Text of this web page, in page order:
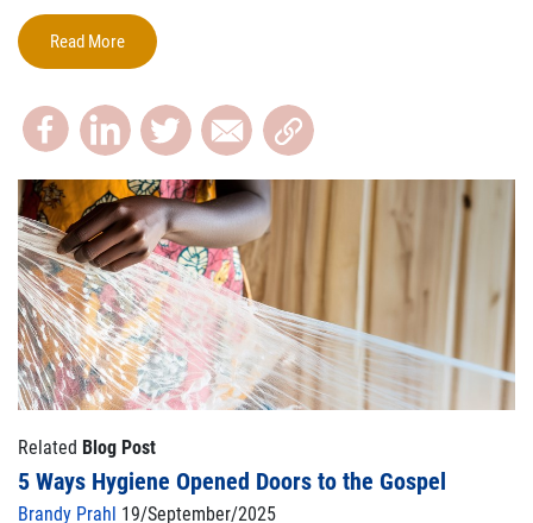
Read More
Related Blog Post
5 Ways Hygiene Opened Doors to the Gospel
Brandy Prahl 19/September/2025